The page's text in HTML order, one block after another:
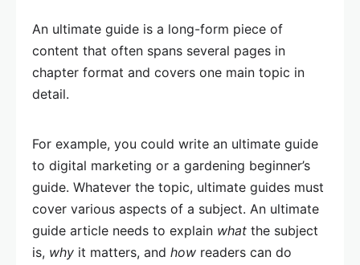
An ultimate guide is a long-form piece of
content that often spans several pages in
chapter format and covers one main topic in
detail.
For example, you could write an ultimate guide
to digital marketing or a gardening beginner’s
guide. Whatever the topic, ultimate guides must
cover various aspects of a subject. An ultimate
guide article needs to explain what the subject
is, why it matters, and how readers can do